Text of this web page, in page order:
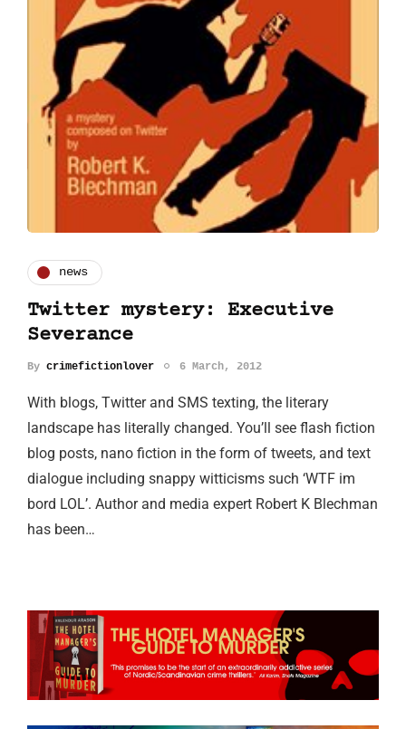
news
Twitter mystery: Executive
Severance
By crimefictionlover 6 March, 2012
With blogs, Twitter and SMS texting, the literary
landscape has literally changed. You’ll see flash fiction
blog posts, nano fiction in the form of tweets, and text
dialogue including snappy witticisms such ‘WTF im
bord LOL’. Author and media expert Robert K Blechman
has been…